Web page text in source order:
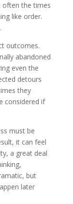
often the times
like order.
outcomes.
abandoned
even the
detours
they
considered if
must be
it can feel
a great deal
but
later